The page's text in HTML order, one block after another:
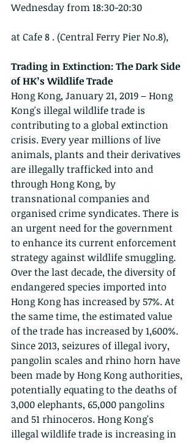
​Wednesday from 18:30-20:30
at Cafe 8 . (Central Ferry Pier No.8),
Trading in Extinction: The Dark Side
of HK’s Wildlife Trade
Hong Kong, January 21, 2019 – Hong
Kong's illegal wildlife trade is
contributing to a global extinction
crisis. Every year millions of live
animals, plants and their derivatives
are illegally trafficked into and
through Hong Kong, by
transnational companies and
organised crime syndicates. There is
an urgent need for the government
to enhance its current enforcement
strategy against wildlife smuggling.
Over the last decade, the diversity of
endangered species imported into
Hong Kong has increased by 57%. At
the same time, the estimated value
of the trade has increased by 1,600%.
Since 2013, seizures of illegal ivory,
pangolin scales and rhino horn have
been made by Hong Kong authorities,
potentially equating to the deaths of
3,000 elephants, 65,000 pangolins
and 51 rhinoceros. Hong Kong's
illegal wildlife trade is increasing in